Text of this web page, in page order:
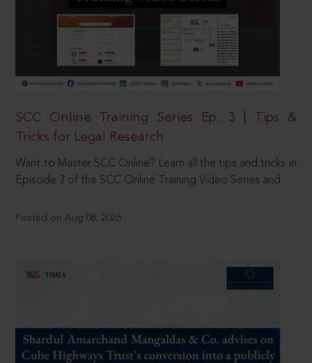
SCC Online Training Series Ep. 3 | Tips &
Tricks for Legal Research
Want to Master SCC Online? Learn all the tips and tricks in
Episode 3 of the SCC Online Training Video Series and
Posted on Aug 08, 2026